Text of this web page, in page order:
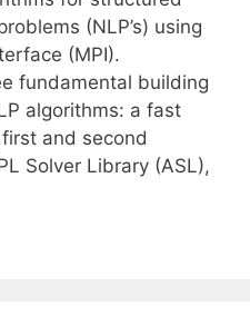
(NLP’s) using
(MPI).
fundamental building
algorithms: a fast
and second
Solver Library (ASL),